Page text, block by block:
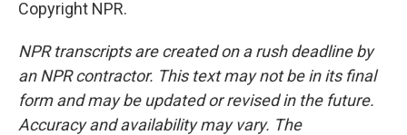
Copyright NPR.
NPR transcripts are created on a rush deadline by
an NPR contractor. This text may not be in its final
form and may be updated or revised in the future.
Accuracy and availability may vary. The